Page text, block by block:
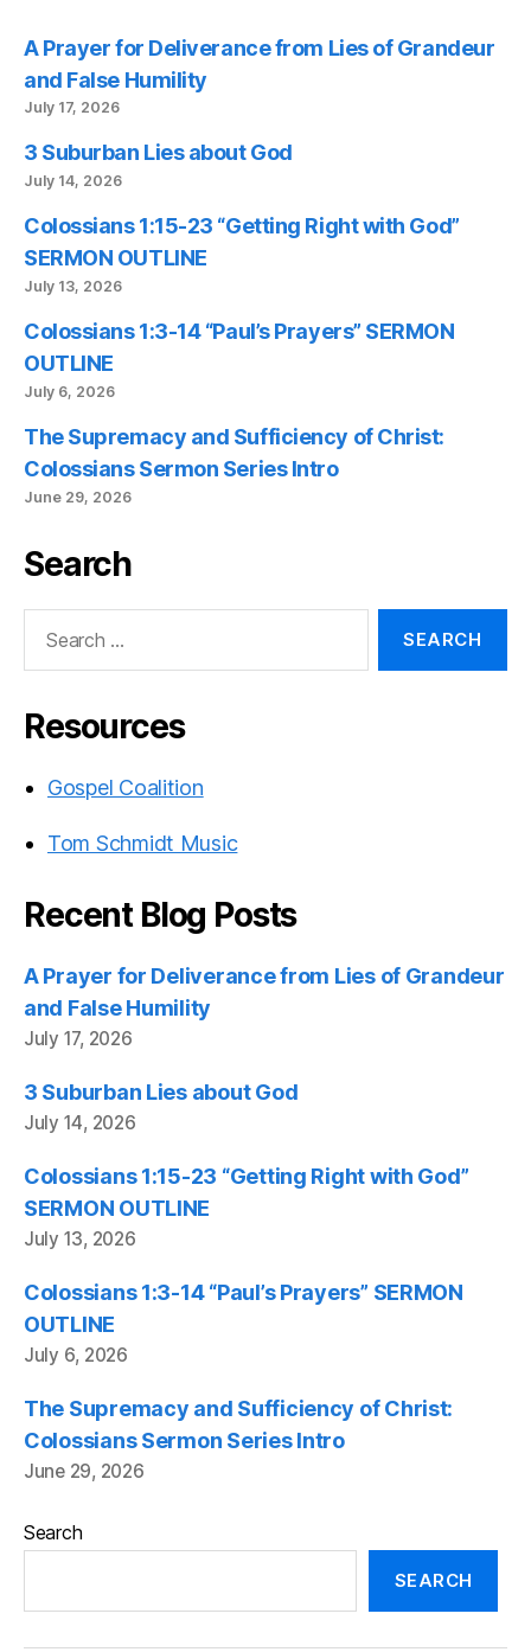
A Prayer for Deliverance from Lies of Grandeur
and False Humility
July 17, 2026
3 Suburban Lies about God
July 14, 2026
Colossians 1:15-23 “Getting Right with God”
SERMON OUTLINE
July 13, 2026
Colossians 1:3-14 “Paul’s Prayers” SERMON
OUTLINE
July 6, 2026
The Supremacy and Sufficiency of Christ:
Colossians Sermon Series Intro
June 29, 2026
Search
Resources
Gospel Coalition
Tom Schmidt Music
Recent Blog Posts
A Prayer for Deliverance from Lies of Grandeur
and False Humility
July 17, 2026
3 Suburban Lies about God
July 14, 2026
Colossians 1:15-23 “Getting Right with God”
SERMON OUTLINE
July 13, 2026
Colossians 1:3-14 “Paul’s Prayers” SERMON
OUTLINE
July 6, 2026
The Supremacy and Sufficiency of Christ:
Colossians Sermon Series Intro
June 29, 2026
Search
SEARCH